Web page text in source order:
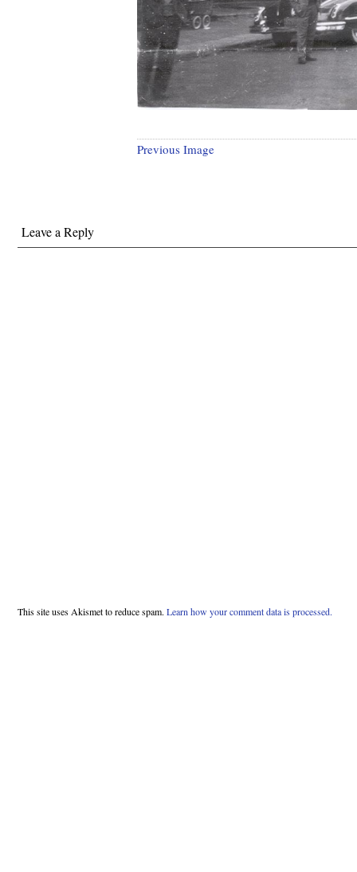
Previous Image
Leave a Reply
This site uses Akismet to reduce spam. Learn how your comment data is processed.